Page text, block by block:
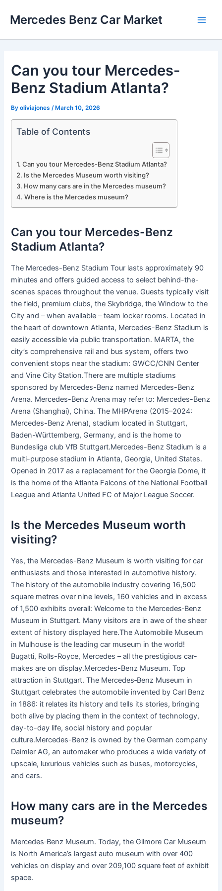
Mercedes Benz Car Market
Can you tour Mercedes-
Benz Stadium Atlanta?
Byoliviajones /March 10, 2026
Table of Contents
Can you tour Mercedes-Benz Stadium Atlanta?
Is the Mercedes Museum worth visiting?
How many cars are in the Mercedes museum?
Where is the Mercedes museum?
Can you tour Mercedes-Benz
Stadium Atlanta?
The Mercedes-Benz Stadium Tour lasts approximately 90
minutes and offers guided access to select behind-the-
scenes spaces throughout the venue. Guests typically visit
the field, premium clubs, the Skybridge, the Window to the
City and – when available – team locker rooms. Located in
the heart of downtown Atlanta, Mercedes-Benz Stadium is
easily accessible via public transportation. MARTA, the
city’s comprehensive rail and bus system, offers two
convenient stops near the stadium: GWCC/CNN Center
and Vine City Station.There are multiple stadiums
sponsored by Mercedes-Benz named Mercedes-Benz
Arena. Mercedes-Benz Arena may refer to: Mercedes-Benz
Arena (Shanghai), China. The MHPArena (2015–2024:
Mercedes-Benz Arena), stadium located in Stuttgart,
Baden-Württemberg, Germany, and is the home to
Bundesliga club VfB Stuttgart.Mercedes-Benz Stadium is a
multi-purpose stadium in Atlanta, Georgia, United States.
Opened in 2017 as a replacement for the Georgia Dome, it
is the home of the Atlanta Falcons of the National Football
League and Atlanta United FC of Major League Soccer.
Is the Mercedes Museum worth
visiting?
Yes, the Mercedes-Benz Museum is worth visiting for car
enthusiasts and those interested in automotive history.
The history of the automobile industry covering 16,500
square metres over nine levels, 160 vehicles and in excess
of 1,500 exhibits overall: Welcome to the Mercedes‑Benz
Museum in Stuttgart. Many visitors are in awe of the sheer
extent of history displayed here.The Automobile Museum
in Mulhouse is the leading car museum in the world!
Bugatti, Rolls-Royce, Mercedes – all the prestigious car-
makes are on display.Mercedes-Benz Museum. Top
attraction in Stuttgart. The Mercedes‑Benz Museum in
Stuttgart celebrates the automobile invented by Carl Benz
in 1886: it relates its history and tells its stories, bringing
both alive by placing them in the context of technology,
day-to-day life, social history and popular
culture.Mercedes-Benz is owned by the German company
Daimler AG, an automaker who produces a wide variety of
upscale, luxurious vehicles such as buses, motorcycles,
and cars.
How many cars are in the Mercedes
museum?
Mercedes‑Benz Museum. Today, the Gilmore Car Museum
is North America’s largest auto museum with over 400
vehicles on display and over 209,100 square feet of exhibit
space.